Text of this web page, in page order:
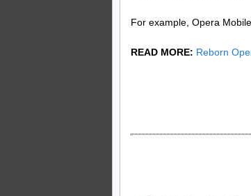
For example, Opera
READ MORE: Reborn